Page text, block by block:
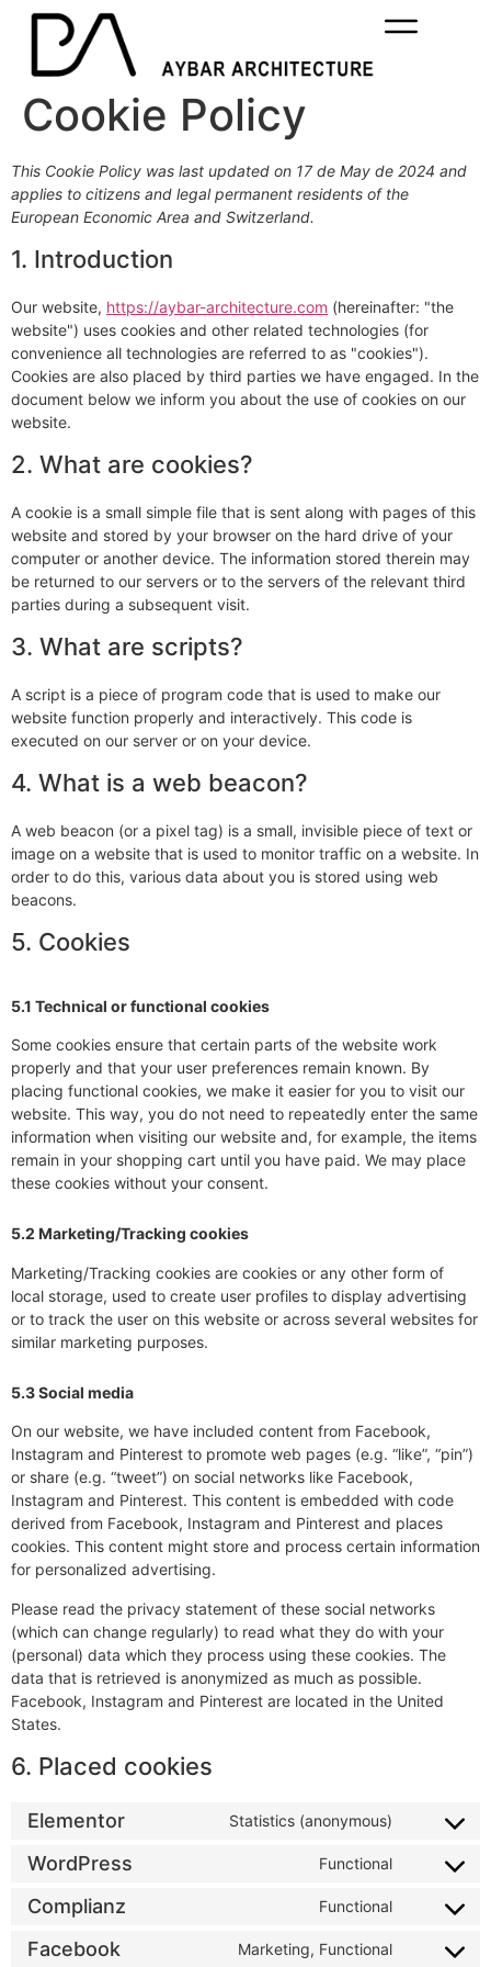
Cookie Policy
This Cookie Policy was last updated on 17 de May de 2024 and
applies to citizens and legal permanent residents of the
European Economic Area and Switzerland.
1. Introduction
Our website, https://aybar-architecture.com (hereinafter: "the
website") uses cookies and other related technologies (for
convenience all technologies are referred to as "cookies").
Cookies are also placed by third parties we have engaged. In the
document below we inform you about the use of cookies on our
website.
2. What are cookies?
A cookie is a small simple file that is sent along with pages of this
website and stored by your browser on the hard drive of your
computer or another device. The information stored therein may
be returned to our servers or to the servers of the relevant third
parties during a subsequent visit.
3. What are scripts?
A script is a piece of program code that is used to make our
website function properly and interactively. This code is
executed on our server or on your device.
4. What is a web beacon?
A web beacon (or a pixel tag) is a small, invisible piece of text or
image on a website that is used to monitor traffic on a website. In
order to do this, various data about you is stored using web
beacons.
5. Cookies
5.1 Technical or functional cookies
Some cookies ensure that certain parts of the website work
properly and that your user preferences remain known. By
placing functional cookies, we make it easier for you to visit our
website. This way, you do not need to repeatedly enter the same
information when visiting our website and, for example, the items
remain in your shopping cart until you have paid. We may place
these cookies without your consent.
5.2 Marketing/Tracking cookies
Marketing/Tracking cookies are cookies or any other form of
local storage, used to create user profiles to display advertising
or to track the user on this website or across several websites for
similar marketing purposes.
5.3 Social media
On our website, we have included content from Facebook,
Instagram and Pinterest to promote web pages (e.g. “like”, “pin”)
or share (e.g. “tweet”) on social networks like Facebook,
Instagram and Pinterest. This content is embedded with code
derived from Facebook, Instagram and Pinterest and places
cookies. This content might store and process certain information
for personalized advertising.
Please read the privacy statement of these social networks
(which can change regularly) to read what they do with your
(personal) data which they process using these cookies. The
data that is retrieved is anonymized as much as possible.
Facebook, Instagram and Pinterest are located in the United
States.
6. Placed cookies
Elementor Statistics (anonymous)
WordPress Functional
Complianz Functional
Facebook Marketing, Functional